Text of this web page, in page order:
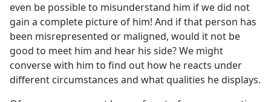
even be possible to misunderstand him if we did not
gain a complete picture of him! And if that person has
been misrepresented or maligned, would it not be
good to meet him and hear his side? We might
converse with him to find out how he reacts under
different circumstances and what qualities he displays.